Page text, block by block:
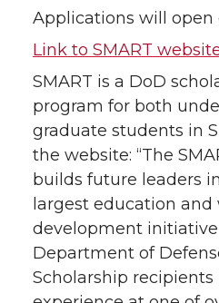
Applications will open
Link to SMART
SMART is a DoD
program for both
graduate students in
the website: “The
builds future leaders
largest education and
development
Department of
Scholarship recipients